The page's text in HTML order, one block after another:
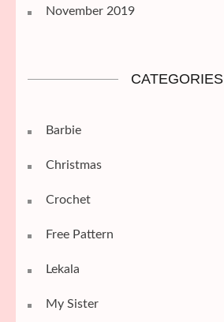
November 2019
CATEGORIES
Barbie
Christmas
Crochet
Free Pattern
Lekala
My Sister